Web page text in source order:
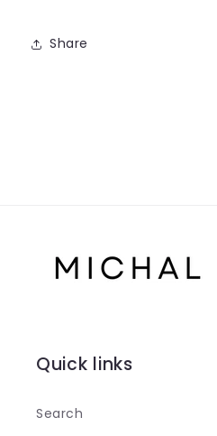
Share
Quick links
Search